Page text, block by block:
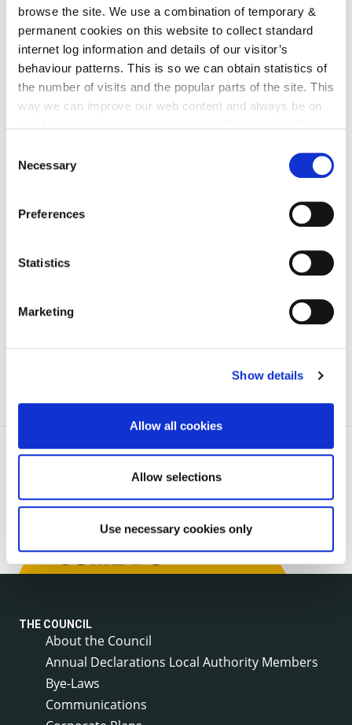
browse the site. We use a combination of temporary &
permanent cookies on this website to collect standard
internet log information and details of our visitor’s
behaviour patterns. This is so we can obtain statistics of
the number of visits and the popular parts of the site. This
way we can improve our web content and always be on
can at any time
change or withdraw your consent from
Selection
Necessary
Preferences
Statistics
Marketing
Show details
Allow all cookies
Allow selections
Use necessary cookies only
and administrative roles, manages the Fire Rescue
Service from the headquarters in Kilkenny City. Over
the school year, the Fire Service will be contacting
each primary school to arrange a suitable date and
time for the 'Safety Team' talk.
THE COUNCIL
About the Council
Annual Declarations Local Authority Members
Bye-Laws
Communications